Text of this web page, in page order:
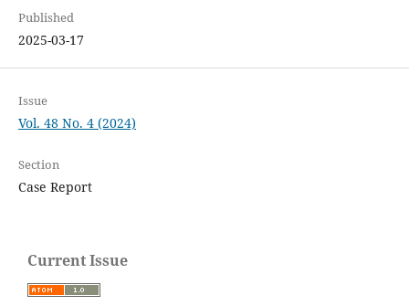
Published
2025-03-17
Issue
Vol. 48 No. 4 (2024)
Section
Case Report
Current Issue